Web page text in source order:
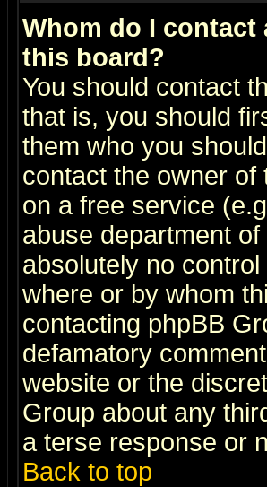
Whom do I contact
this board?
You should contact
that is, you should
them who you
contact the owner of
on a free service
abuse department
absolutely no
where or by whom
contacting phpBB
defamatory
website or the
Group about any
a terse response or
Back to top